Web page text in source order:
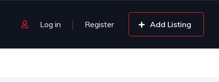
Log in Register Add Listing